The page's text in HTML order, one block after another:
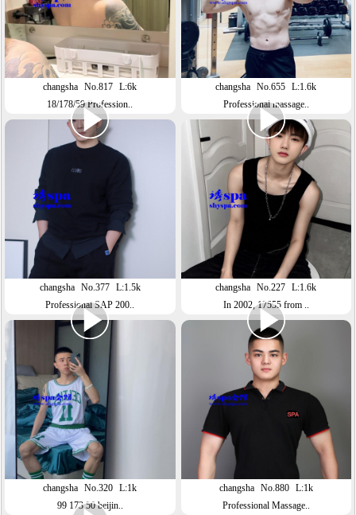
changsha No.817 L:6k
18/178/59 Profession..
changsha No.655 L:1.6k
Professional massage..
changsha No.377 L:1.5k
Professional SAP 200..
changsha No.227 L:1.6k
In 2002, 17555 from ..
changsha No.320 L:1k
99 173 50 beijin..
changsha No.880 L:1k
Professional Massage..